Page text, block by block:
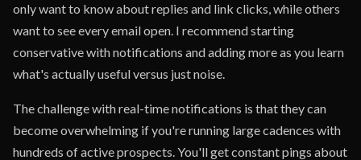
only want to know about replies and link clicks, while others
want to see every email open. I recommend starting
conservative with notifications and adding more as you learn
what's actually useful versus just noise.
The challenge with real-time notifications is that they can
become overwhelming if you're running large cadences with
hundreds of active prospects. You'll get constant pings about